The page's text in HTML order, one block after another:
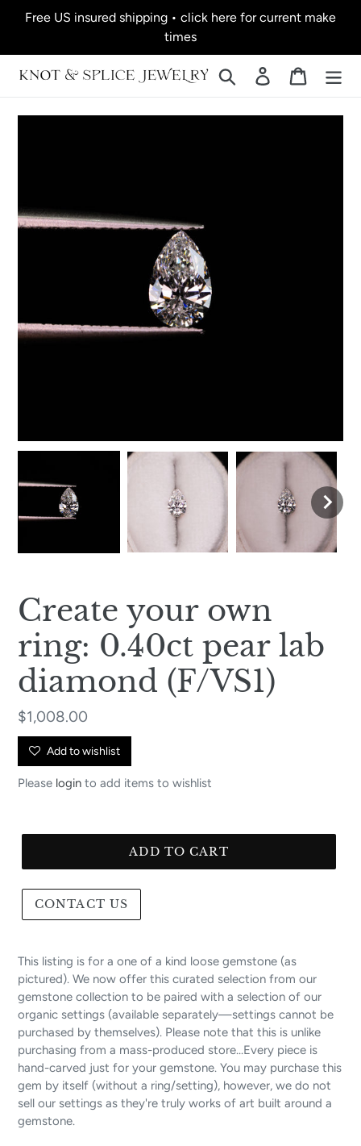
Free US insured shipping • click here for current make
times
Search Log in Cart
Create your own
ring: 0.40ct pear lab
diamond (F/VS1)
Regular
price
$1,008.00
Add to wishlist
Please login to add items to wishlist
ADD TO CART
CONTACT US
This listing is for a one of a kind loose gemstone (as
pictured). We now offer this curated selection from our
gemstone collection to be paired with a selection of our
organic settings (available separately—settings cannot be
purchased by themselves). Please note that this is unlike
purchasing from a mass-produced store...Every piece is
hand-carved just for your gemstone. You may purchase this
gem by itself (without a ring/setting), however, we do not
sell our settings as they're truly works of art built around a
gemstone.